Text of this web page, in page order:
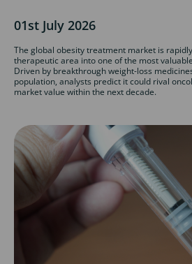
01st July 2026
The global obesity treatment market is
therapeutic area into one of the most
Driven by breakthrough weight-loss
population, analysts predict it could rival
market value within the next decade.